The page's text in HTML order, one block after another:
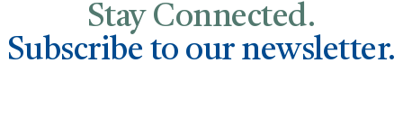
Stay Connected.
Subscribe to our newsletter.